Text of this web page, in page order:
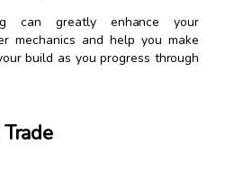
can greatly enhance your
mechanics and help you make
build as you progress through